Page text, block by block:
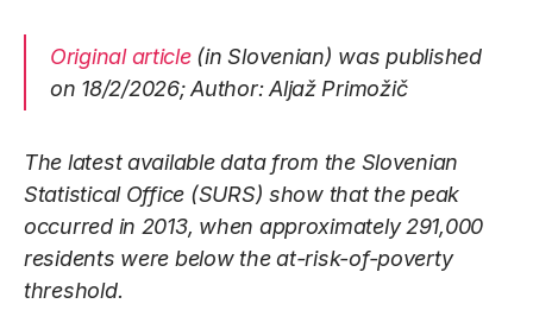
Original article(in Slovenian) was published
on 18/2/2026; Author: Aljaž Primožič
The latest available data from the Slovenian
Statistical Office (SURS) show that the peak
occurred in 2013, when approximately 291,000
residents were below the at-risk-of-poverty
threshold.